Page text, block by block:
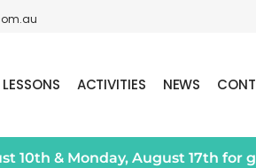
LESSONS ACTIVITIES NEWS
10th & Monday, August 17th for